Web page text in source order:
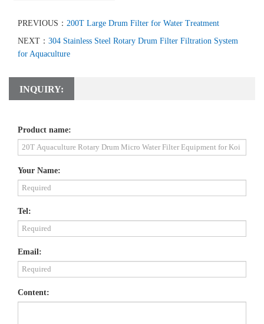
PREVIOUS： 200T Large Drum Filter for Water Treatment
NEXT： 304 Stainless Steel Rotary Drum Filter Filtration System
for Aquaculture
INQUIRY:
Product name:
Your Name:
Tel:
Email:
Content: